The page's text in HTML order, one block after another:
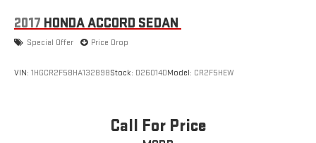
2017 HONDA ACCORD SEDAN
Special Offer Price Drop
VIN: 1HGCR2F58HA132898Stock: D26014DModel: CR2F5HEW
Call For Price